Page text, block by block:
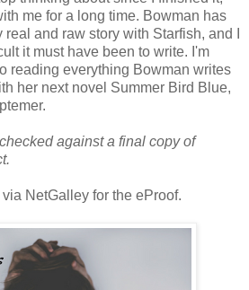
me for a long time. Bowman has
and raw story with Starfish, and I
it must have been to write. I'm
reading everything Bowman writes
her next novel Summer Bird Blue,
against a final copy of
NetGalley for the eProof.